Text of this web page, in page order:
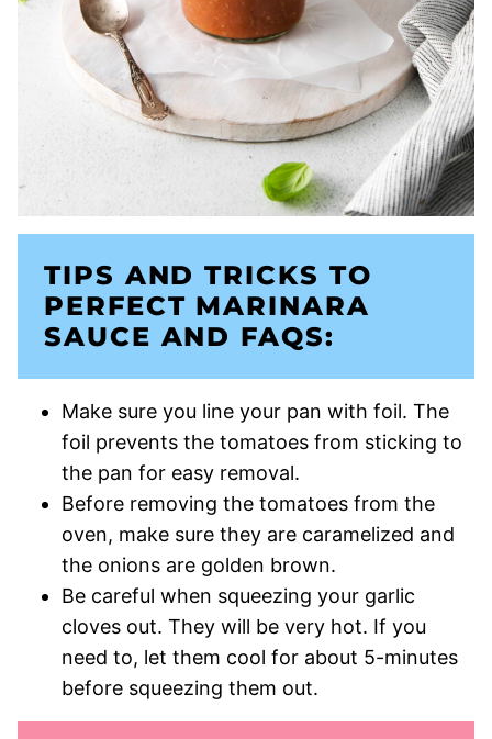
TIPS AND TRICKS TO
PERFECT MARINARA
SAUCE AND FAQS:
Make sure you line your pan with foil. The
foil prevents the tomatoes from sticking to
the pan for easy removal.
Before removing the tomatoes from the
oven, make sure they are caramelized and
the onions are golden brown.
Be careful when squeezing your garlic
cloves out. They will be very hot. If you
need to, let them cool for about 5-minutes
before squeezing them out.